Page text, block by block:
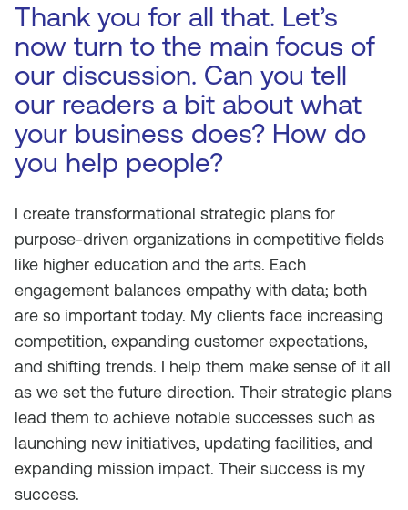
Thank you for all that. Let’s
now turn to the main focus of
our discussion. Can you tell
our readers a bit about what
your business does? How do
you help people?
I create transformational strategic plans for
purpose-driven organizations in competitive fields
like higher education and the arts. Each
engagement balances empathy with data; both
are so important today. My clients face increasing
competition, expanding customer expectations,
and shifting trends. I help them make sense of it all
as we set the future direction. Their strategic plans
lead them to achieve notable successes such as
launching new initiatives, updating facilities, and
expanding mission impact. Their success is my
success.